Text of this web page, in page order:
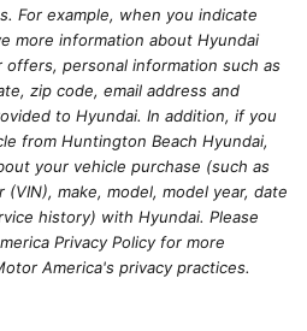
For example, when you indicate
more information about Hyundai
personal information such as
zip code, email address and
to Hyundai. In addition, if you
from Huntington Beach Hyundai,
your vehicle purchase (such as
make, model, model year, date
history) with Hyundai. Please
Privacy Policy for more
America's privacy practices.